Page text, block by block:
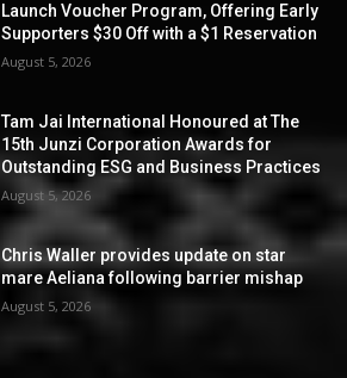
Launch Voucher Program, Offering Early
Supporters $30 Off with a $1 Reservation
August 5, 2026
Tam Jai International Honoured at The
15th Junzi Corporation Awards for
Outstanding ESG and Business Practices
August 5, 2026
Chris Waller provides update on star
mare Aeliana following barrier mishap
August 5, 2026